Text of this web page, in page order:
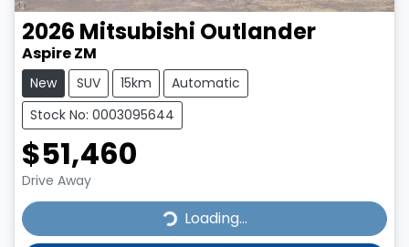
2026 Mitsubishi Outlander
Aspire ZM
New SUV 15km
Automatic
Stock No: 0003095644
$51,460
Drive Away
Loading...